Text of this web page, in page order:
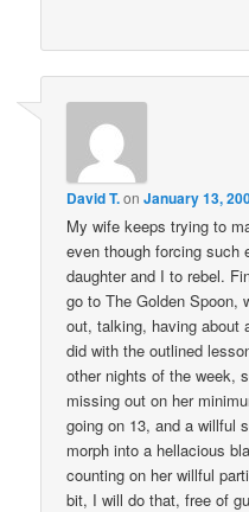
David T.onJanuary 13,
My wife keeps trying to
even though forcing such
daughter and I to rebel.
go to The Golden Spoon,
out, talking, having about
did with the outlined
other nights of the week,
missing out on her
going on 13, and a willful
morph into a hellacious
counting on her willful
bit, I will do that, free of